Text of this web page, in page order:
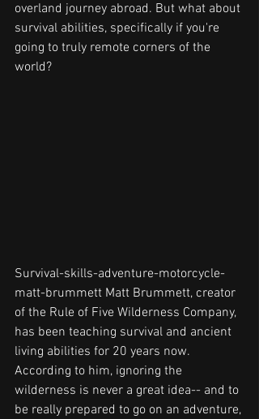
overland journey abroad. But what about
survival abilities, specifically if you're
going to truly remote corners of the
world?
Survival-skills-adventure-motorcycle-
matt-brummett Matt Brummett, creator
of the Rule of Five Wilderness Company,
has been teaching survival and ancient
living abilities for 20 years now.
According to him, ignoring the
wilderness is never a great idea-- and to
be really prepared to go on an adventure,